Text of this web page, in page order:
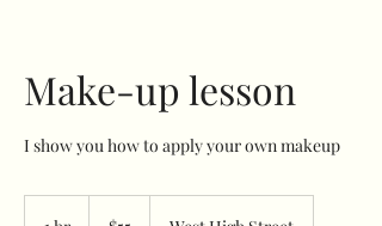
Make-up lesson
I show you how to apply your own makeup